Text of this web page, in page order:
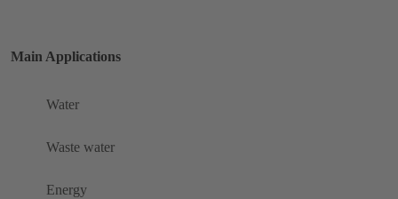
Main Applications
Water
Waste water
Energy